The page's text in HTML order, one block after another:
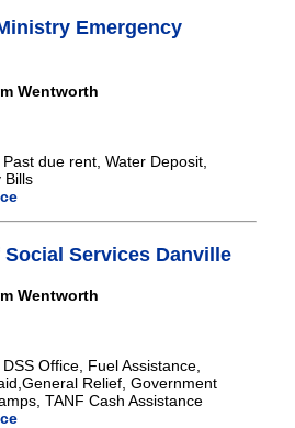
Emergency
Wentworth
Past due rent, Water Deposit,
Bills
Services Danville
Wentworth
DSS Office, Fuel Assistance,
Relief, Government
TANF Cash Assistance